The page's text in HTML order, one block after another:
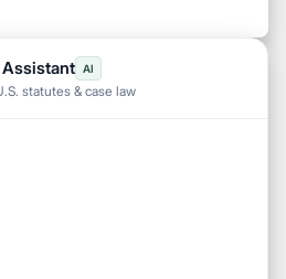
Assistant AI
statutes & case law